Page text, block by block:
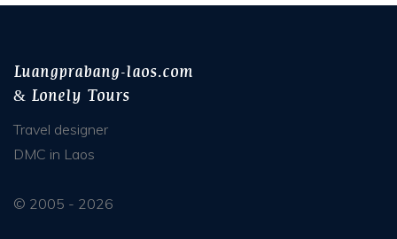
Luangprabang-laos.com
& Lonely Tours
Travel designer
DMC in Laos
© 2005 - 2026